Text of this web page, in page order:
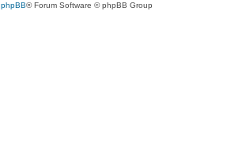
phpBB® Forum Software © phpBB Group